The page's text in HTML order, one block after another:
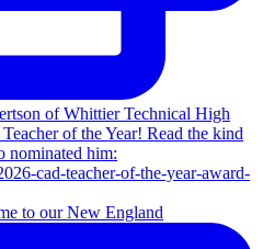
to our New England